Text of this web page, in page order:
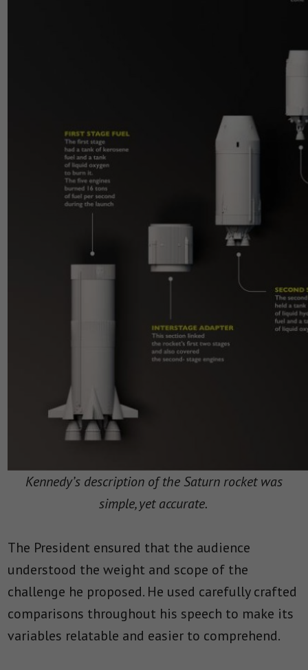
Kennedy’s description of the Saturn rocket was
simple, yet accurate.
The President ensured that the audience
understood the weight and scope of the
challenge he proposed. He used carefully crafted
comparisons throughout his speech to make its
variables relatable and easier to comprehend.